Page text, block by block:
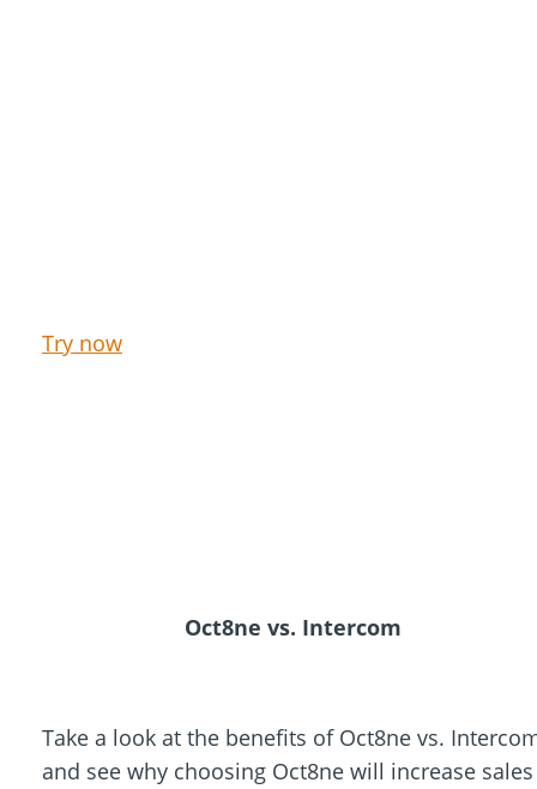
Try now
Oct8ne vs. Intercom
Take a look at the benefits of Oct8ne vs.
and see why choosing Oct8ne will increase sales